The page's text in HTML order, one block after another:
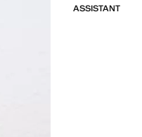
ASSISTANT